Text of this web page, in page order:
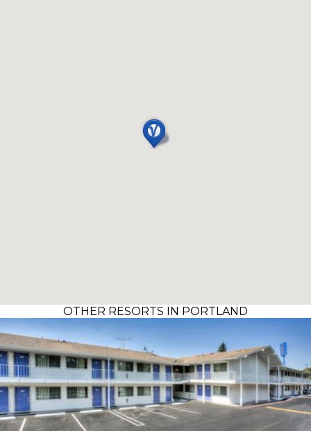
OTHER RESORTS IN PORTLAND